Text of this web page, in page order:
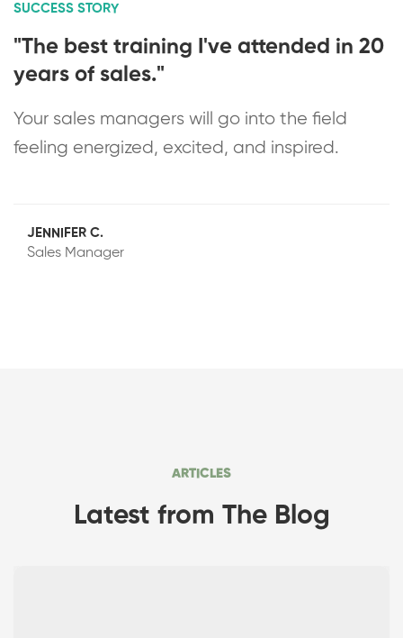
SUCCESS STORY
"The best training I've attended in 20
years of sales."
Your sales managers will go into the field
feeling energized, excited, and inspired.
JENNIFER C.
Sales Manager
ARTICLES
Latest from The Blog